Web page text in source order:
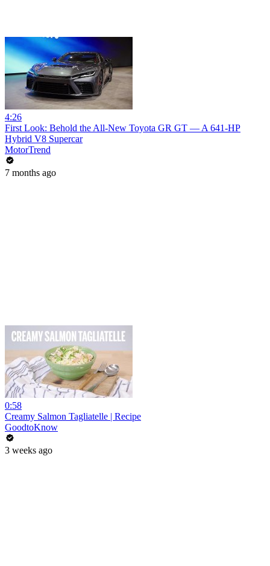
4:26
First Look: Behold the All-New Toyota GR GT — A 641-HP
Hybrid V8 Supercar
MotorTrend
7 months ago
0:58
Creamy Salmon Tagliatelle | Recipe
GoodtoKnow
3 weeks ago